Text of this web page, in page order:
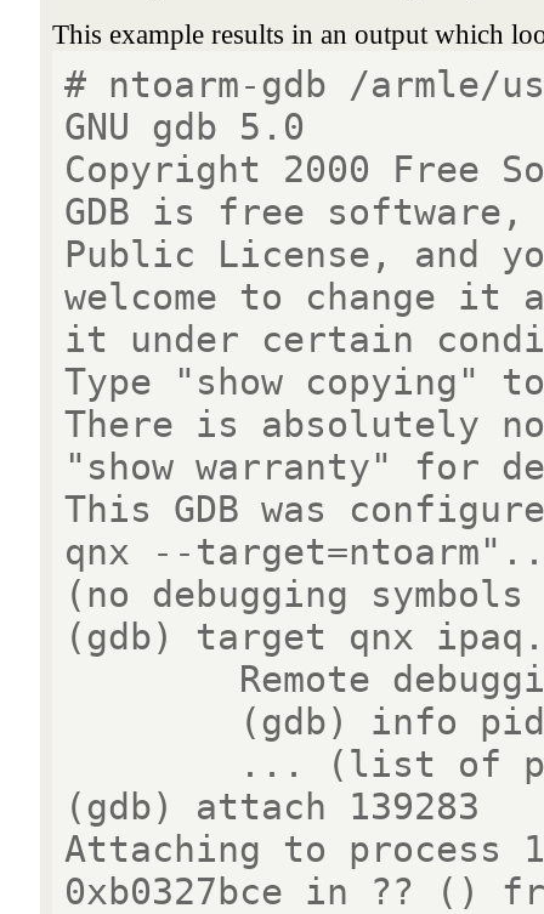
This example results in an output which
# ntoarm-gdb /armle/
GNU gdb 5.0
Copyright 2000 Free
GDB is free software,
Public License, and
welcome to change
it under certain
Type "show copying"
There is absolutely
"show warranty" for
This GDB was
qnx --
(no debugging
(gdb) target qnx
Remote debugging
(gdb) info
... (list of
(gdb) attach 139283
Attaching to process
0xb0327bce in ?? ()